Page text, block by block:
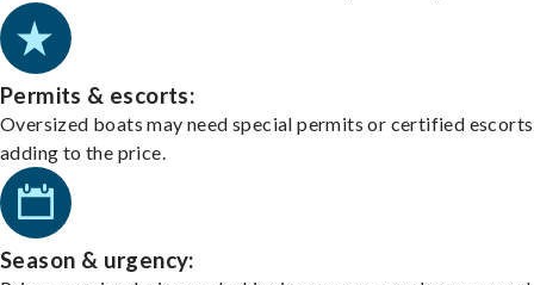
Permits & escorts:
Oversized boats may need special permits or certified
adding to the price.
Season & urgency: